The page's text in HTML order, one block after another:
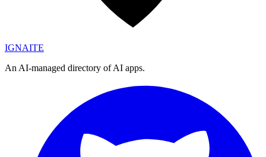
IGNAITE
An AI-managed directory of AI apps.